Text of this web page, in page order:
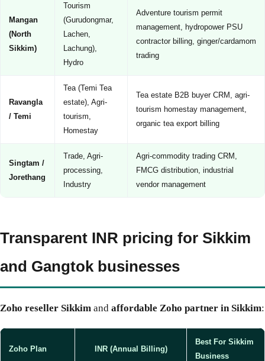
Mangan
(North
Sikkim)
Tourism
(Gurudongmar,
Lachen,
Lachung),
Hydro
Adventure tourism permit
management, hydropower PSU
contractor billing, ginger/cardamom
trading
Ravangla
/ Temi
Tea (Temi Tea
estate), Agri-
tourism,
Homestay
Tea estate B2B buyer CRM, agri-
tourism homestay management,
organic tea export billing
Singtam /
Jorethang
Trade, Agri-
processing,
Industry
Agri-commodity trading CRM,
FMCG distribution, industrial
vendor management
Transparent INR pricing for Sikkim
and Gangtok businesses
Zoho reseller Sikkim and affordable Zoho partner in Sikkim:
Zoho Plan INR (Annual Billing)
Best For Sikkim
Business